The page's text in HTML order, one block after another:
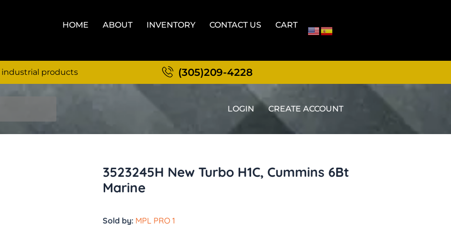
HOME ABOUT INVENTORY CONTACT US CART
industrial products (305)209-4228
LOGIN CREATE ACCOUNT
3523245H New Turbo H1C, Cummins 6Bt
Marine
Sold by: MPL PRO 1